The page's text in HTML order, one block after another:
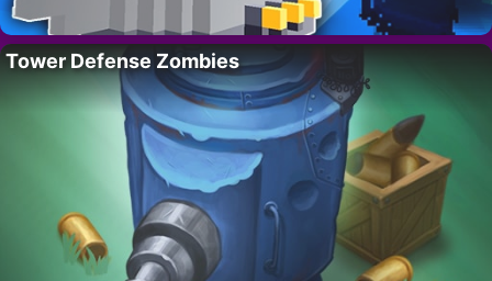
Tower Defense Zombies